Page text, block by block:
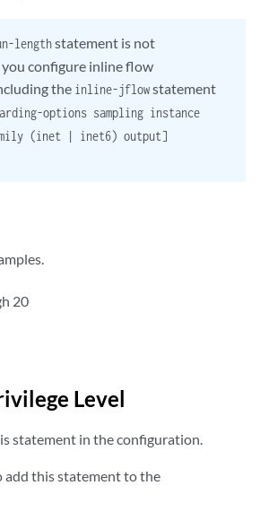
lengthstatement is not
configure inline flow
the inline-jflowstatement
options sampling instance
(inet | inet6) output]
20
Level
statement in the configuration.
this statement to the